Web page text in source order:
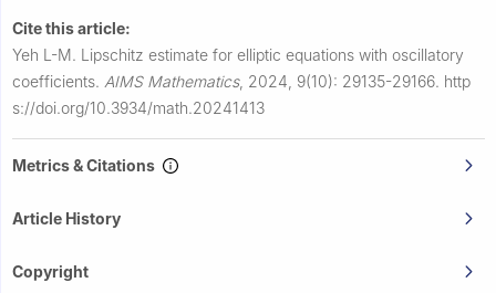
Cite this article:
Yeh L-M. Lipschitz estimate for elliptic equations with oscillatory
coefficients. AIMS Mathematics, 2024, 9(10): 29135-29166. http
s://doi.org/10.3934/math.20241413
Metrics & Citations
Article History
Copyright